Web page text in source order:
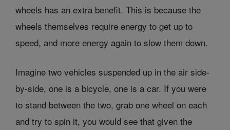
wheels has an extra benefit. This is because the
wheels themselves require energy to get up to
speed, and more energy again to slow them down.
Imagine two vehicles suspended up in the air side-
by-side, one is a bicycle, one is a car. If you were
to stand between the two, grab one wheel on each
and try to spin it, you would see that given the